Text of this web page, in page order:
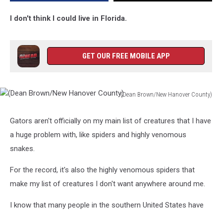
I don't think I could live in Florida.
GET OUR FREE MOBILE APP
(Dean Brown/New Hanover County)
Hanover
County)
Gators aren't officially on my main list of creatures that I have
a huge problem with, like spiders and highly venomous
snakes.
For the record, it's also the highly venomous spiders that
make my list of creatures I don't want anywhere around me.
I know that many people in the southern United States have